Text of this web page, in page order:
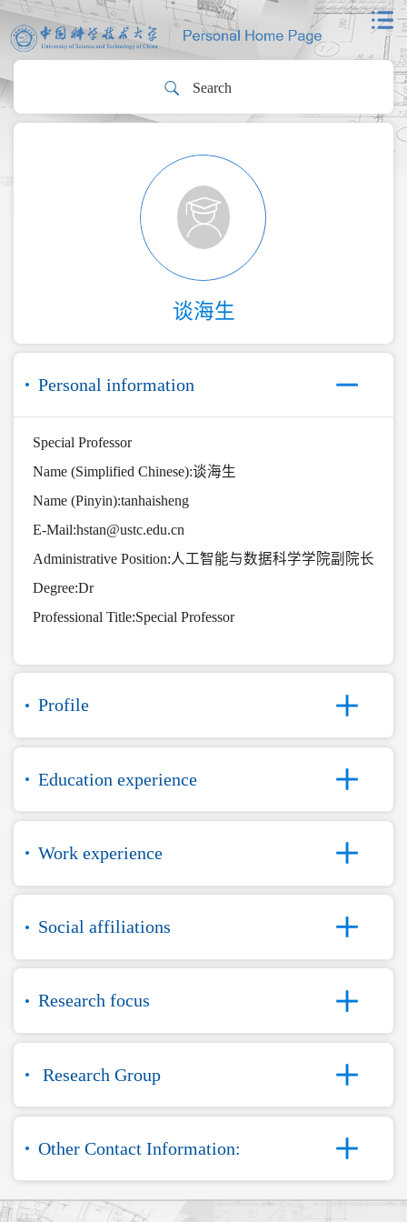
谈海生
Personal information
Special Professor
Name (Simplified Chinese):谈海生
Name (Pinyin):tanhaisheng
E-Mail:hstan@ustc.edu.cn
Administrative Position:人工智能与数据科学学院副院长
Degree:Dr
Professional Title:Special Professor
Profile
Education experience
Work experience
Social affiliations
Research focus
Research Group
Other Contact Information: